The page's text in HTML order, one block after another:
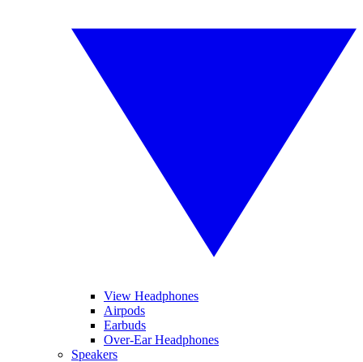
View Headphones
Airpods
Earbuds
Over-Ear Headphones
Speakers